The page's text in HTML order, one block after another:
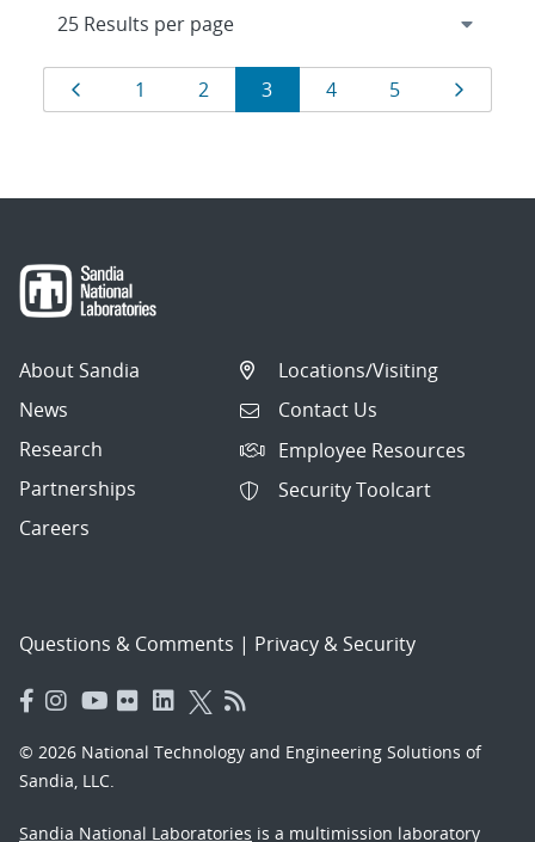
Results
navigation
Page
1 Page
2 Page
3 Page
4 Page
5 Page
About Sandia
News
Research
Partnerships
Careers
Locations/Visiting
Contact Us
Employee Resources
Security Toolcart
Questions & Comments | Privacy & Security
© 2026 National Technology and Engineering Solutions of
Sandia, LLC.
Sandia National Laboratories is a multimission laboratory